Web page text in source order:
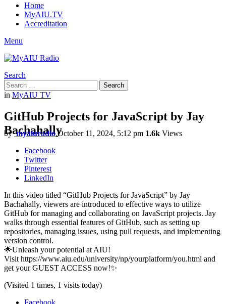
Home
MyAIU.TV
Accreditation
Menu
Search
Search
for:
Search
in MyAIU TV
GitHub Projects for JavaScript by Jay
Bachahally
by myaiuradio October 11, 2024, 5:12 pm 1.6k Views
Facebook
Twitter
Pinterest
LinkedIn
In this video titled “GitHub Projects for JavaScript” by Jay
Bachahally, viewers are introduced to effective ways to utilize
GitHub for managing and collaborating on JavaScript projects. Jay
walks through essential features of GitHub, such as setting up
repositories, managing issues, using pull requests, and implementing
version control.
🌟Unleash your potential at AIU!
Visit https://www.aiu.edu/university/np/yourplatform/you.html and
get your GUEST ACCESS now!✨
(Visited 1 times, 1 visits today)
Facebook